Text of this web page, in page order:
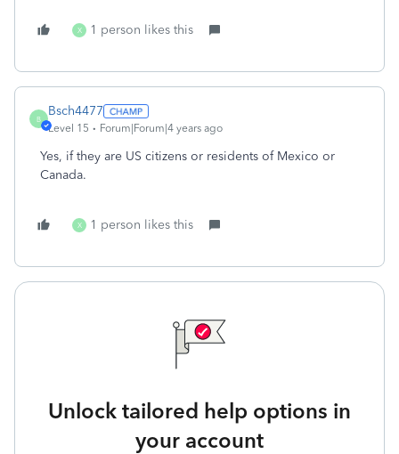
X 1 person likes this
B
Bsch4477
Level 15 Forum|Forum|4 years ago
Yes, if they are US citizens or residents of Mexico or
Canada.
X 1 person likes this
Unlock tailored help options in
your account